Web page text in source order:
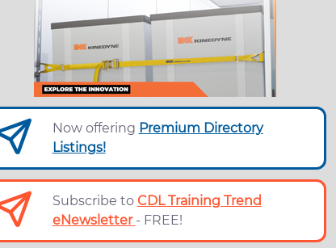
Now offering Premium Directory
Listings!
Subscribe to CDL Training Trend
eNewsletter - FREE!